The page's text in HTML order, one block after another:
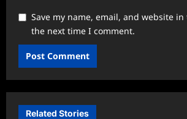
Save my name, email, and website
the next time I comment.
Related Stories